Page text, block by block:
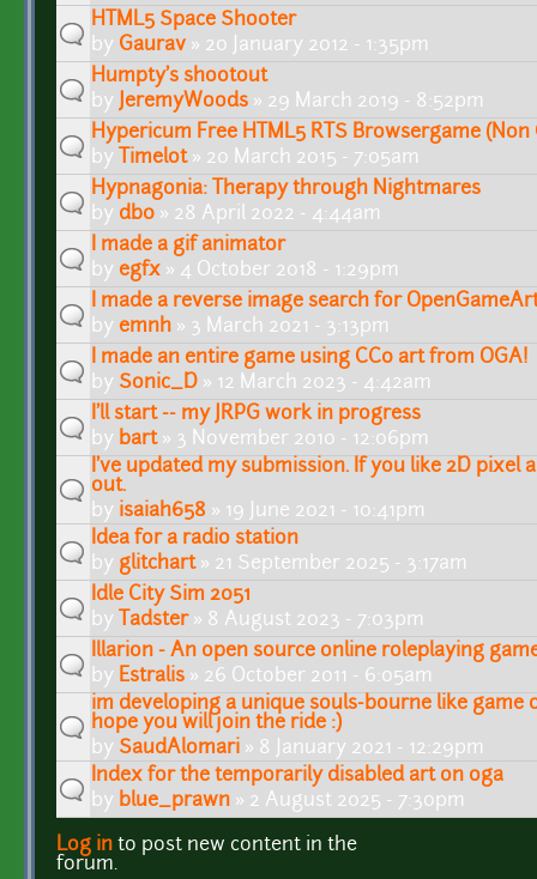
HTML5 Space Shooter
by Gaurav» 20 January 2012 - 1:35pm
Humpty's shootout
by
JeremyWoods » 29 March 2019 - 8:52pm
Hypericum Free HTML5 RTS Browsergame
by
Timelot» 20 March 2015 - 7:05am
Hypnagonia: Therapy through Nightmares
by db0 » 28 April 2022 - 4:44am
I made a gif animator
by egfx » 4 October 2018 - 1:29pm
I made a reverse image search for
by emnh » 3 March 2021 - 3:13pm
I made an entire game using CC0 art from OGA!
by Sonic_D » 12 March 2023 - 4:42am
I'll start -- my JRPG work in progress
by bart» 3 November 2010 - 12:06pm
I've updated my submission. If you like 2D pixel
out.
by isaiah658 » 19 June 2021 - 10:41pm
Idea for a radio station
by glitchart» 21 September 2025 - 3:17am
Idle City Sim 2051
by
Tadster» 8 August 2023 - 7:03pm
Illarion - An open source online roleplaying
by Estralis » 26 October 2011 - 6:05am
im developing a unique souls-bourne like game
hope you will join the ride :)
by SaudAlomari » 8 January 2021 - 12:29pm
Index for the temporarily disabled art on oga
by blue_prawn » 2 August 2025 - 7:30pm
Log in to post new content in the
forum.
Pages